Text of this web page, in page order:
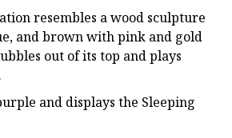
resembles a wood sculpture
and brown with pink and gold
out of its top and plays
and displays the Sleeping